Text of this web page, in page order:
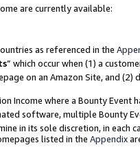
are currently available:
as referenced in the
” which occur when (1) a
on an Amazon Site, and
Income where a Bounty
software, multiple Bounty
in its sole discretion, in each
listed in the Appendix